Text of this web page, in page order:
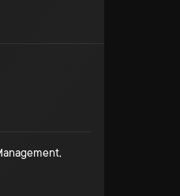
,